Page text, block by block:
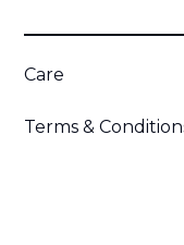
Care
To clean, wipe
use a commercial
Terms &